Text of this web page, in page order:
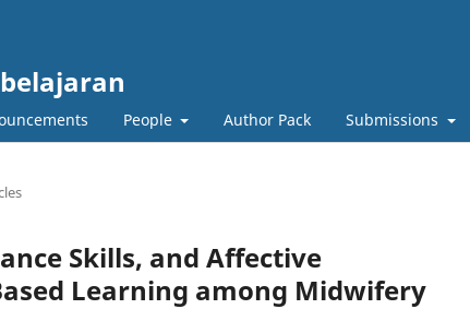
People Author Pack Submissions
Skills, and Affective
Learning among Midwifery